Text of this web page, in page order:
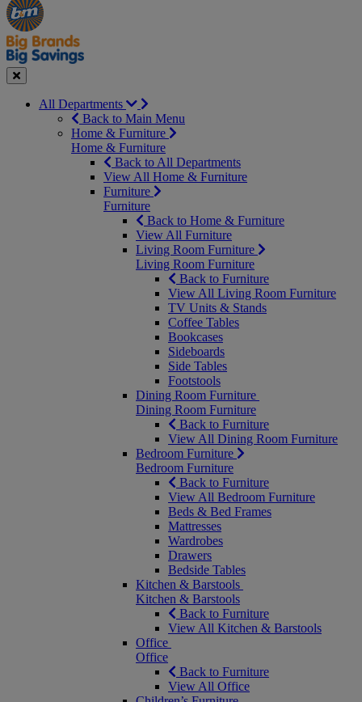
Special
&
Seasonal
Close
All Departments
Back to Main Menu
Home & Furniture
Home & Furniture
Back to All Departments
View All Home & Furniture
Furniture
Furniture
Back to Home & Furniture
View All Furniture
Living Room Furniture
Living Room Furniture
Back to Furniture
View All Living Room Furniture
TV Units & Stands
Coffee Tables
Bookcases
Sideboards
Side Tables
Footstools
Dining Room Furniture
Dining Room Furniture
Back to Furniture
View All Dining Room Furniture
Bedroom Furniture
Bedroom Furniture
Back to Furniture
View All Bedroom Furniture
Beds & Bed Frames
Mattresses
Wardrobes
Drawers
Bedside Tables
Kitchen & Barstools
Kitchen & Barstools
Back to Furniture
View All Kitchen & Barstools
Office
Office
Back to Furniture
View All Office